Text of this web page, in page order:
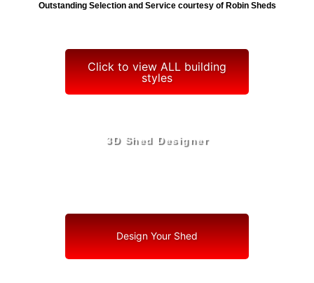
Outstanding Selection and Service courtesy of Robin Sheds
Click to view ALL building
styles
3D Shed Designer
Design Your Shed